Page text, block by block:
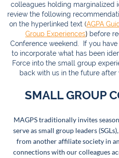
colleagues holding marginalized
review the following
on the hyperlinked text (AGPA
Group Experiences) before
Conference weekend. If you
to incorporate what has been
Force into the small group
back with us in the future
SMALL GROUP
MAGPS traditionally invites
serve as small group leaders
from another affiliate society in
connections with our colleagues